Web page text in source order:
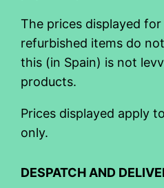
The prices displayed
refurbished items do
this (in Spain) is not
products.
Prices displayed apply
only.
DESPATCH AND